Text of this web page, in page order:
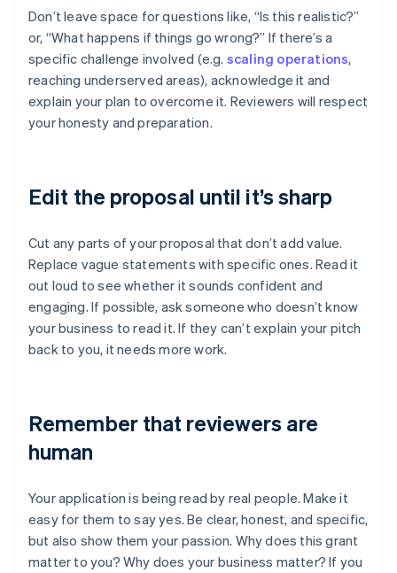
Don’t leave space for questions like, “Is this realistic?”
or, “What happens if things go wrong?” If there’s a
specific challenge involved (e.g. scaling operations,
reaching underserved areas), acknowledge it and
explain your plan to overcome it. Reviewers will respect
your honesty and preparation.
Edit the proposal until it’s sharp
Cut any parts of your proposal that don’t add value.
Replace vague statements with specific ones. Read it
out loud to see whether it sounds confident and
engaging. If possible, ask someone who doesn’t know
your business to read it. If they can’t explain your pitch
back to you, it needs more work.
Remember that reviewers are
human
Your application is being read by real people. Make it
easy for them to say yes. Be clear, honest, and specific,
but also show them your passion. Why does this grant
matter to you? Why does your business matter? If you